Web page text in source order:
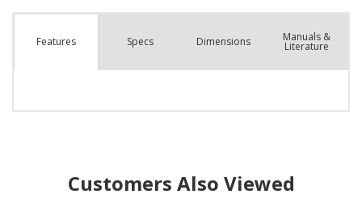
Features Specs Dimensions Manuals &
Literature
Customers Also Viewed